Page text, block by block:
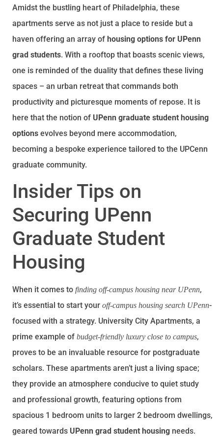
Amidst the bustling heart of Philadelphia, these
apartments serve as not just a place to reside but a
haven offering an array of housing options for UPenn
grad students. With a rooftop that boasts scenic views,
one is reminded of the duality that defines these living
spaces – an urban retreat that commands both
productivity and picturesque moments of repose. It is
here that the notion of UPenn graduate student housing
options evolves beyond mere accommodation,
becoming a bespoke experience tailored to the UPCenn
graduate community.
Insider Tips on
Securing UPenn
Graduate Student
Housing
When it comes to finding off-campus housing near UPenn,
it’s essential to start your off-campus housing search UPenn-
focused with a strategy. University City Apartments, a
prime example of budget-friendly luxury close to campus,
proves to be an invaluable resource for postgraduate
scholars. These apartments aren’t just a living space;
they provide an atmosphere conducive to quiet study
and professional growth, featuring options from
spacious 1 bedroom units to larger 2 bedroom dwellings,
geared towards UPenn grad student housing needs.